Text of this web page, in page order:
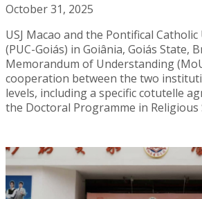
October 31, 2025
USJ Macao and the Pontifical
(PUC-Goiás) in Goiânia, Goiás State,
Memorandum of Understanding
cooperation between the two
levels, including a specific cotutelle
the Doctoral Programme in Religious